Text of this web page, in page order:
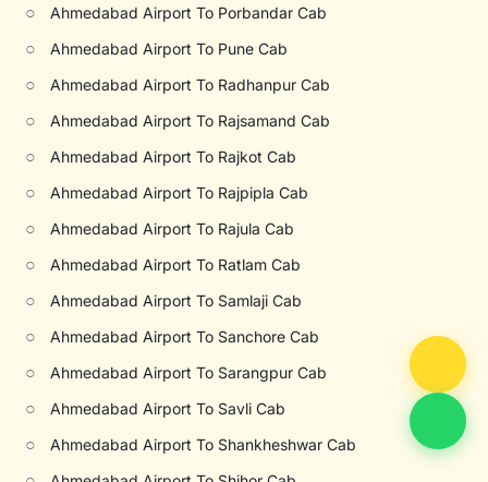
○ Ahmedabad Airport To Porbandar Cab
○ Ahmedabad Airport To Pune Cab
○ Ahmedabad Airport To Radhanpur Cab
○ Ahmedabad Airport To Rajsamand Cab
○ Ahmedabad Airport To Rajkot Cab
○ Ahmedabad Airport To Rajpipla Cab
○ Ahmedabad Airport To Rajula Cab
○ Ahmedabad Airport To Ratlam Cab
○ Ahmedabad Airport To Samlaji Cab
○ Ahmedabad Airport To Sanchore Cab
○ Ahmedabad Airport To Sarangpur Cab
○ Ahmedabad Airport To Savli Cab
○ Ahmedabad Airport To Shankheshwar Cab